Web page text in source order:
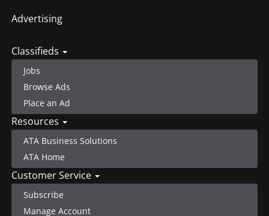
Advertising
Classifieds
Jobs
Browse Ads
Place an Ad
Resources
ATA Business Solutions
ATA Home
Customer Service
Subscribe
Manage Account